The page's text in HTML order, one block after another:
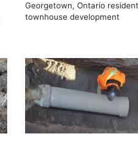
Georgetown, Ontario
townhouse development